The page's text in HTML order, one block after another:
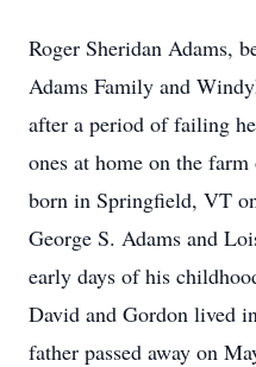
Roger Sheridan Adams,
Adams Family and
after a period of failing
ones at home on the
born in Springfield, VT
George S. Adams and
early days of his
David and Gordon lived
father passed away on